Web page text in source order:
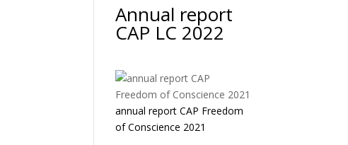
Annual report
CAP LC 2022
annual report CAP Freedom
of Conscience 2021